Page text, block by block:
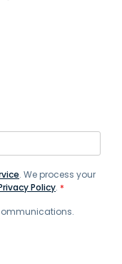
. We process your
Policy. *